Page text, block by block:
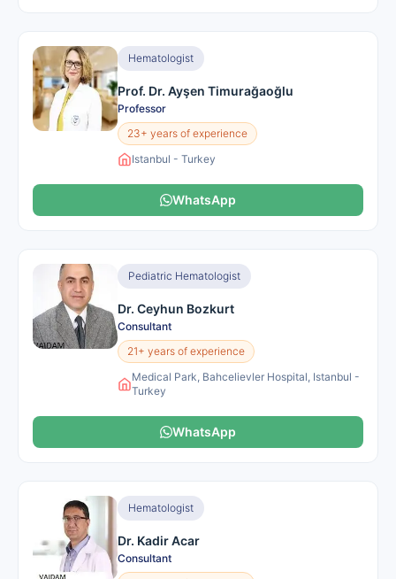
Hematologist
Prof. Dr. Ayşen Timurağaoğlu
Professor
23+ years of experience
Istanbul - Turkey
WhatsApp
Pediatric Hematologist
Dr. Ceyhun Bozkurt
Consultant
21+ years of experience
Medical Park, Bahcelievler Hospital, Istanbul -
Turkey
WhatsApp
Hematologist
Dr. Kadir Acar
Consultant